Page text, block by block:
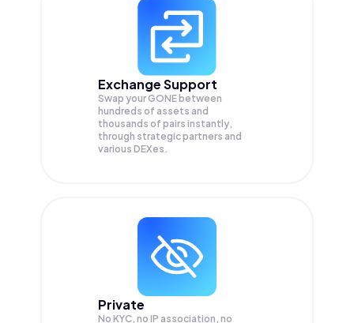
Exchange Support
Swap yourGONE between
hundreds of assets and
thousands of pairs instantly,
through strategic partners and
various DEXes.
Private
No KYC, no IP association, no